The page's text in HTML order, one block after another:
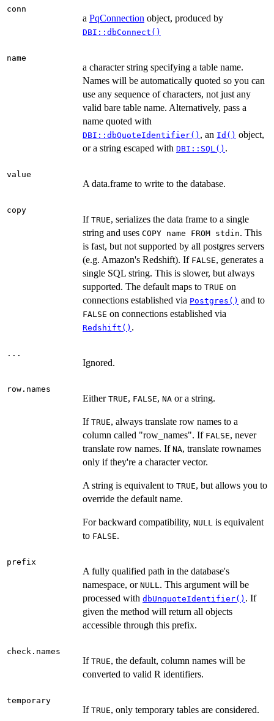
conn
a PqConnection object, produced by
DBI::dbConnect()
name
a character string specifying a table name.
Names will be automatically quoted so you can
use any sequence of characters, not just any
valid bare table name. Alternatively, pass a
name quoted with
DBI::dbQuoteIdentifier() , an Id() object,
or a string escaped with DBI::SQL() .
value
A data.frame to write to the database.
copy
If TRUE, serializes the data frame to a single
string and uses ⁠COPY name FROM stdin⁠. This
is fast, but not supported by all postgres servers
(e.g. Amazon's Redshift). If FALSE, generates a
single SQL string. This is slower, but always
supported. The default maps to TRUE on
connections established via Postgres() and to
FALSE on connections established via
Redshift() .
...
Ignored.
row.names
Either TRUE, FALSE, NA or a string.
If TRUE, always translate row names to a
column called "row_names". If FALSE, never
translate row names. If NA, translate rownames
only if they're a character vector.
A string is equivalent to TRUE, but allows you to
override the default name.
For backward compatibility, NULL is equivalent
to FALSE.
prefix
A fully qualified path in the database's
namespace, or NULL. This argument will be
processed with dbUnquoteIdentifier() . If
given the method will return all objects
accessible through this prefix.
check.names
If TRUE, the default, column names will be
converted to valid R identifiers.
temporary
If TRUE, only temporary tables are considered.